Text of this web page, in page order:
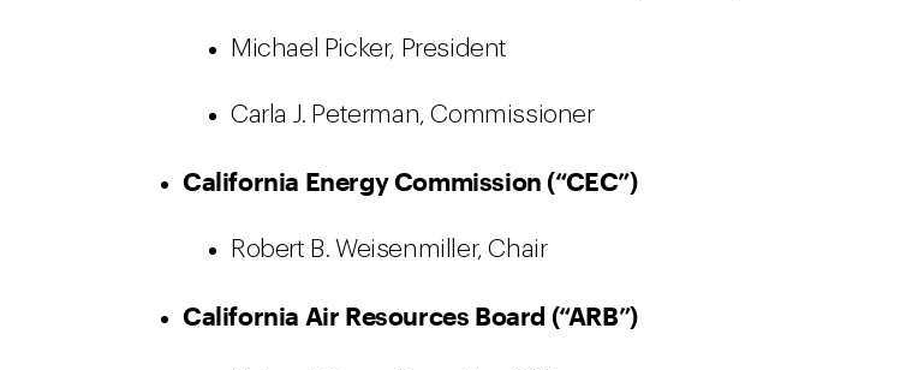
Michael Picker, President
Carla J. Peterman, Commissioner
California Energy Commission (“CEC”)
Robert B. Weisenmiller, Chair
California Air Resources Board (“ARB”)